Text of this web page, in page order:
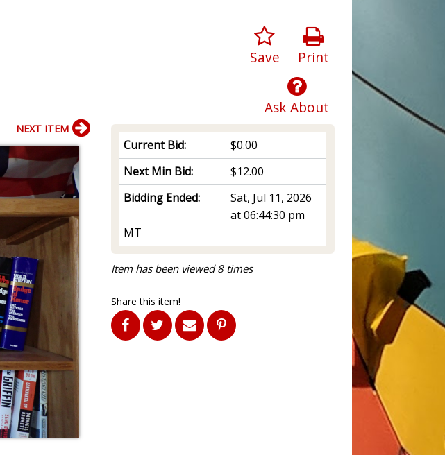
Print
Save
Ask About
Current Bid:
$0.00
Next Min Bid:
$12.00
Bidding Ended:
Sat, Jul 11, 2026
at 06:44:30 pm
MT
Item has been viewed 8 times
Share this item!
NEXT ITEM